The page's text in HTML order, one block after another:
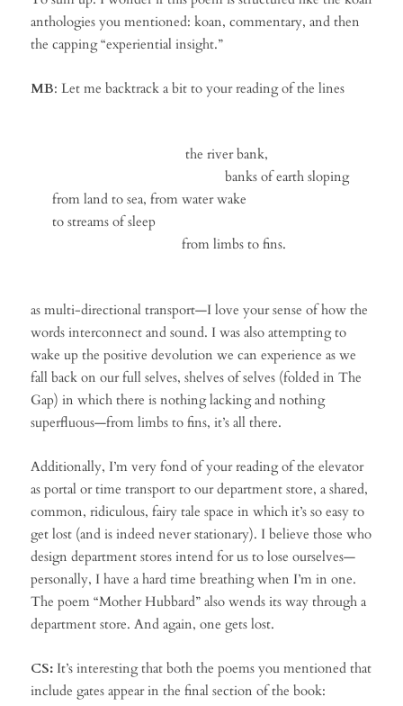
anthologies you mentioned: koan, commentary, and then
the capping “experiential insight.”
MB: Let me backtrack a bit to your reading of the lines
the river bank,
banks of earth sloping
from land to sea, from water wake
to streams of sleep
from limbs to fins.
as multi-directional transport—I love your sense of how the
words interconnect and sound. I was also attempting to
wake up the positive devolution we can experience as we
fall back on our full selves, shelves of selves (folded in The
Gap) in which there is nothing lacking and nothing
superfluous—from limbs to fins, it’s all there.
Additionally, I’m very fond of your reading of the elevator
as portal or time transport to our department store, a shared,
common, ridiculous, fairy tale space in which it’s so easy to
get lost (and is indeed never stationary). I believe those who
design department stores intend for us to lose ourselves—
personally, I have a hard time breathing when I’m in one.
The poem “Mother Hubbard” also wends its way through a
department store. And again, one gets lost.
CS: It’s interesting that both the poems you mentioned that
include gates appear in the final section of the book: